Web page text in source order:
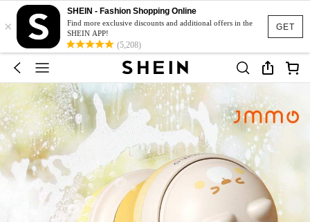
GET
×
SHEIN - Fashion Shopping Online
Find more exclusive discounts and additional offers in the
SHEIN APP!
(5,208)